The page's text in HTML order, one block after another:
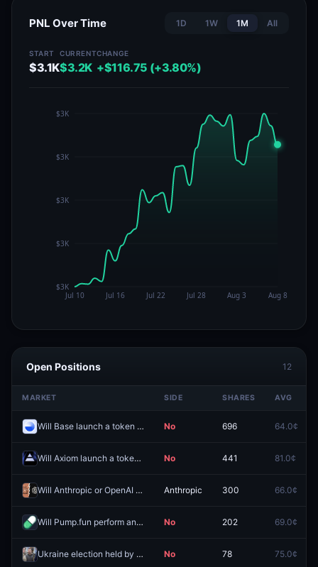
PNL Over Time 1D 1W 1M All
START
$3.1K
CURRENT
$3.2K
CHANGE
+$116.75 (+3.80%)
Open Positions 12
MARKET SIDE SHARES AVG
Will Base launch a token by December 31, 2026? No 696 64.0¢
Will Axiom launch a token by December 31, 2026? No 441 81.0¢
Will Anthropic or OpenAI IPO first? Anthropic 300 66.0¢
Will Pump.fun perform an airdrop by December 31, 2026 No 202 69.0¢
Ukraine election held by December 31, 2026? No 78 75.0¢